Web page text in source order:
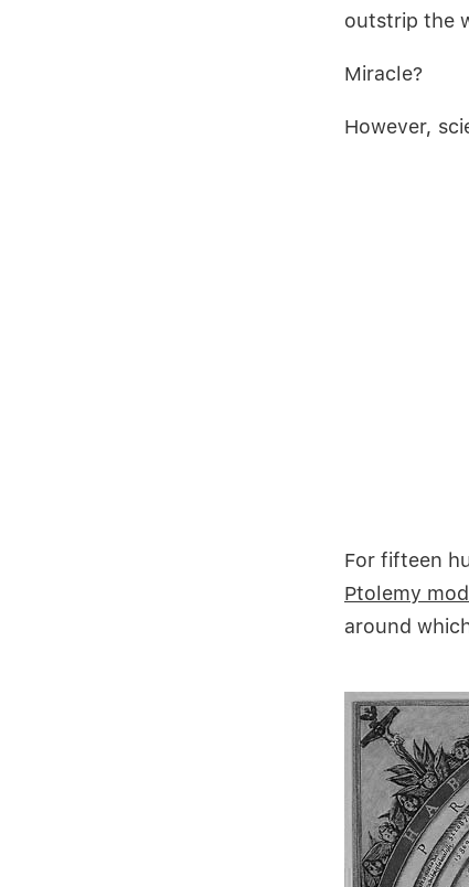
outstrip the
Miracle?
However,
For fifteen
Ptolemy
around